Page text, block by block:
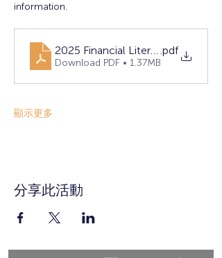
information.
2025 Financial Literacy Flyer -
.pdf
Download PDF • 1.37MB
顯示更多
分享此活動